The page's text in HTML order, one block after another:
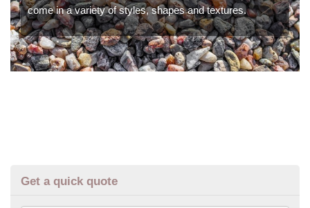
come in a variety of styles, shapes and textures.
Get a quick quote